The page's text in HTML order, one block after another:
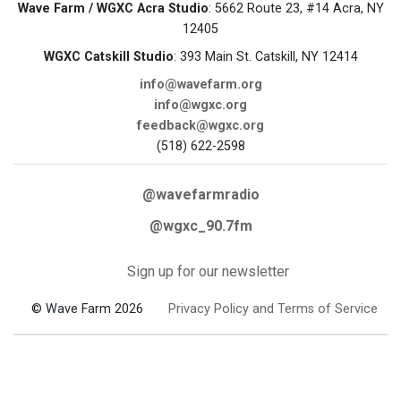
Wave Farm / WGXC Acra Studio: 5662 Route 23, #14 Acra, NY
12405
WGXC Catskill Studio: 393 Main St. Catskill, NY 12414
info@wavefarm.org
info@wgxc.org
feedback@wgxc.org
(518) 622-2598
@wavefarmradio
@wgxc_90.7fm
Sign up for our newsletter
© Wave Farm 2026 Privacy Policy and Terms of Service